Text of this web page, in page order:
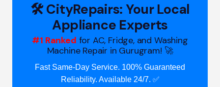
🛠️ CityRepairs: Your Local
Appliance Experts
#1 Ranked for AC, Fridge, and Washing
Machine Repair in Gurugram! 🚀
Fast Same-Day Service. 100% Guaranteed
Reliability. Available 24/7. ✅